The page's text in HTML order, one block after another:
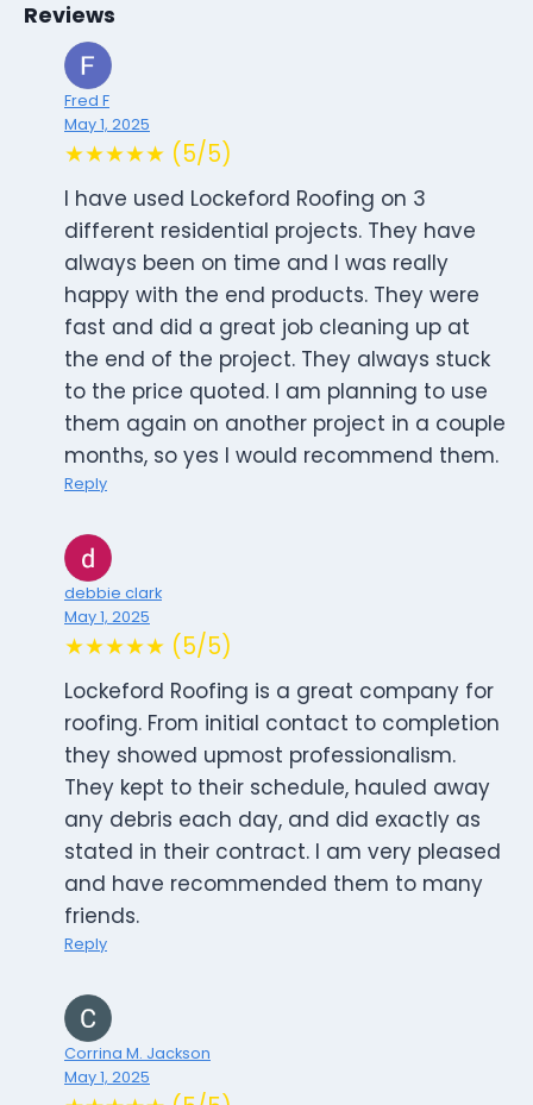
Reviews
Fred F
May 1, 2025
★★★★★ (5/5)
I have used Lockeford Roofing on 3
different residential projects. They have
always been on time and I was really
happy with the end products. They were
fast and did a great job cleaning up at
the end of the project. They always stuck
to the price quoted. I am planning to use
them again on another project in a couple
months, so yes I would recommend them.
Reply
debbie clark
May 1, 2025
★★★★★ (5/5)
Lockeford Roofing is a great company for
roofing. From initial contact to completion
they showed upmost professionalism.
They kept to their schedule, hauled away
any debris each day, and did exactly as
stated in their contract. I am very pleased
and have recommended them to many
friends.
Reply
Corrina M. Jackson
May 1, 2025